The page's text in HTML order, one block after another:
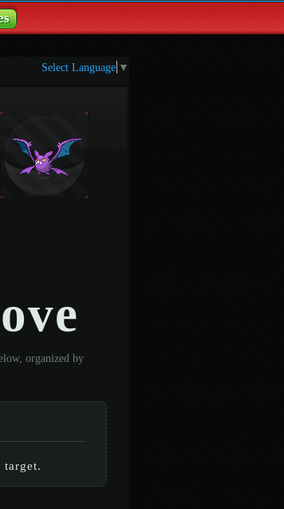
Select Language ▼
organized by
target.